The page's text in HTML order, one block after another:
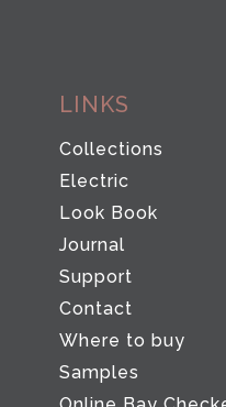
LINKS
Collections
Electric
Look Book
Journal
Support
Contact
Where to buy
Samples